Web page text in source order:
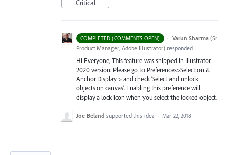
Critical
COMPLETED (COMMENTS OPEN) · Varun Sharma (Sr
Product Manager, Adobe Illustrator) responded
Hi Everyone, This feature was shipped in Illustrator
2020 version. Please go to Preferences>Selection &
Anchor Display > and check ‘Select and unlock
objects on canvas’. Enabling this preference will
display a lock icon when you select the locked object.
Joe Beland supported this idea · Mar 22, 2018